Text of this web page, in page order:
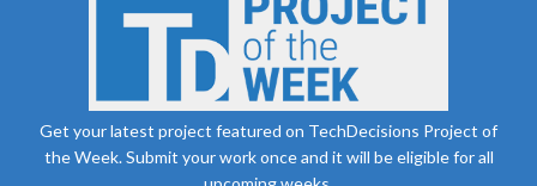
Get your latest project featured on TechDecisions Project of
the Week. Submit your work once and it will be eligible for all